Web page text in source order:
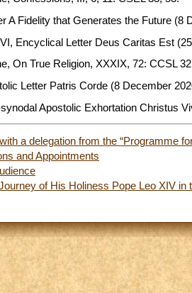
A Fidelity that Generates the Future (8
Encyclical Letter Deus Caritas Est
On True Religion, XXXIX, 72: CCSL
Letter Patris Corde (8 December
Apostolic Exhortation Christus
a delegation from the “Programme
and Appointments
of His Holiness Pope Leo XIV